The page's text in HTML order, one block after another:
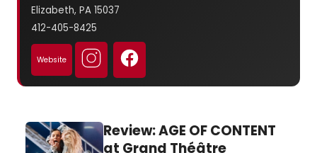
Elizabeth, PA 15037
412-405-8425
Website
Review: AGE OF CONTENT
at Grand Théâtre